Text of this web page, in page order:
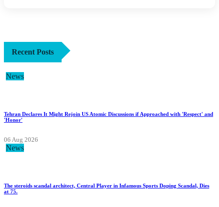
Recent Posts
News
Tehran Declares It Might Rejoin US Atomic Discussions if Approached with 'Respect' and
'Honor'
06 Aug 2026
News
The steroids scandal architect, Central Player in Infamous Sports Doping Scandal, Dies
at 75.